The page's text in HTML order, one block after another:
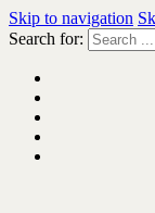
Skip to navigation
Search for: